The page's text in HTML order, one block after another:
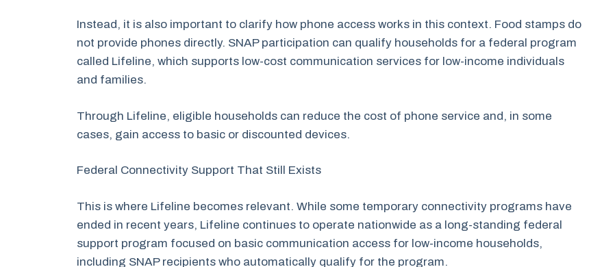
Instead, it is also important to clarify how phone access works in this context. Food stamps do
not provide phones directly. SNAP participation can qualify households for a federal program
called Lifeline, which supports low-cost communication services for low-income individuals
and families.
Through Lifeline, eligible households can reduce the cost of phone service and, in some
cases, gain access to basic or discounted devices.
Federal Connectivity Support That Still Exists
This is where Lifeline becomes relevant. While some temporary connectivity programs have
ended in recent years, Lifeline continues to operate nationwide as a long-standing federal
support program focused on basic communication access for low-income households,
including SNAP recipients who automatically qualify for the program.